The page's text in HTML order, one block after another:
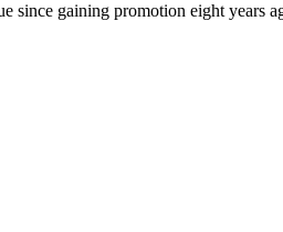
since gaining promotion eight years